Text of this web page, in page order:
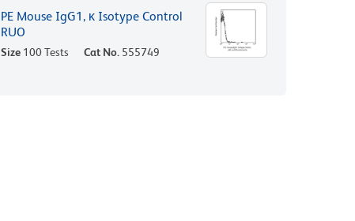
PE Mouse IgG1, κ Isotype Control
RUO
Size 100 Tests Cat No. 555749